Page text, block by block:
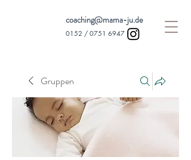
coaching@mama-ju.de
0152 / 0751 6947
Gruppen